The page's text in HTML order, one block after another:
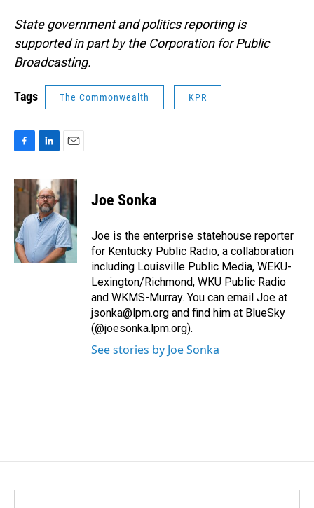
State government and politics reporting is
supported in part by the Corporation for Public
Broadcasting.
Tags The Commonwealth KPR
c
e
o
o
k
n
k
e
d
I
n
a
i
l
Joe Sonka
Joe is the enterprise statehouse reporter
for Kentucky Public Radio, a collaboration
including Louisville Public Media, WEKU-
Lexington/Richmond, WKU Public Radio
and WKMS-Murray. You can email Joe at
jsonka@lpm.org and find him at BlueSky
(@joesonka.lpm.org).
See stories by Joe Sonka